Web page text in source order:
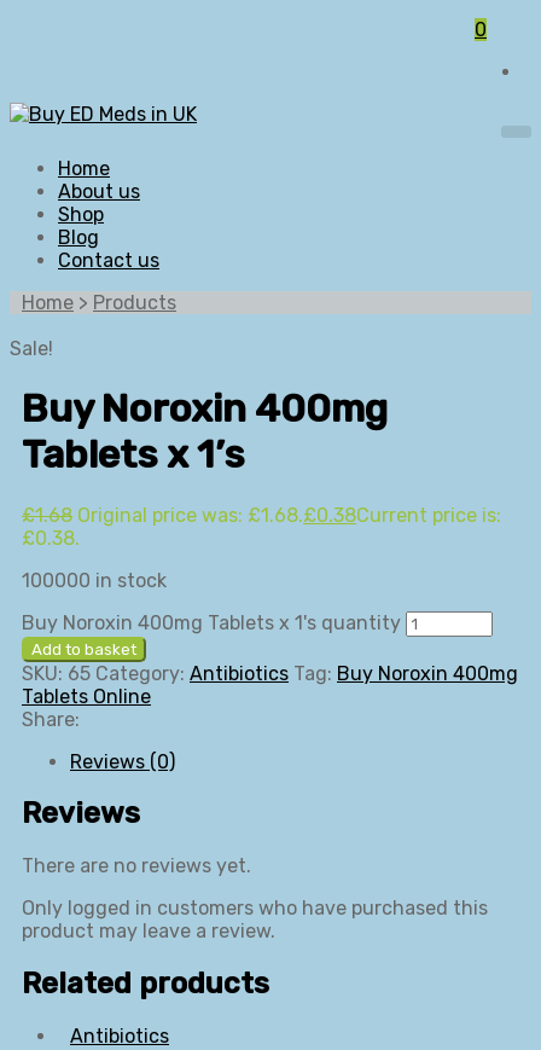
0
Home
About us
Shop
Blog
Contact us
Home > Products
Sale!
Buy Noroxin 400mg
Tablets x 1’s
£1.68 Original price was: £1.68.£0.38Current price is:
£0.38.
100000 in stock
Buy Noroxin 400mg Tablets x 1's quantity
Add to basket
SKU: 65 Category: Antibiotics Tag: Buy Noroxin 400mg
Tablets Online
Share:
Reviews (0)
Reviews
There are no reviews yet.
Only logged in customers who have purchased this
product may leave a review.
Related products
Antibiotics